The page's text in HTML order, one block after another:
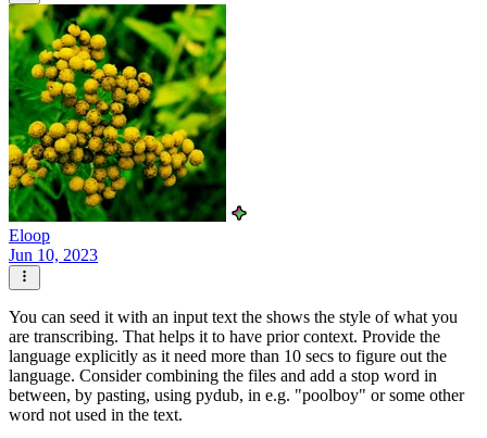
Eloop
Jun 10, 2023
You can seed it with an input text the shows the style of what you
are transcribing. That helps it to have prior context. Provide the
language explicitly as it need more than 10 secs to figure out the
language. Consider combining the files and add a stop word in
between, by pasting, using pydub, in e.g. "poolboy" or some other
word not used in the text.